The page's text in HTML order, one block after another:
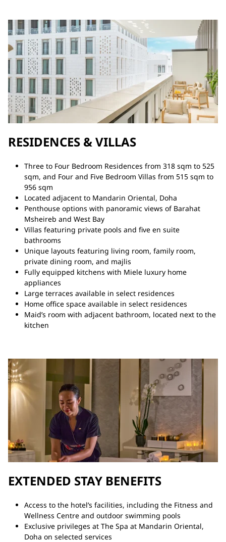
RESIDENCES & VILLAS
Three to Four Bedroom Residences from 318 sqm to 525
sqm, and Four and Five Bedroom Villas from 515 sqm to
956 sqm
Located adjacent to Mandarin Oriental, Doha
Penthouse options with panoramic views of Barahat
Msheireb and West Bay
Villas featuring private pools and five en suite
bathrooms
Unique layouts featuring living room, family room,
private dining room, and majlis
Fully equipped kitchens with Miele luxury home
appliances
Large terraces available in select residences
Home office space available in select residences
Maid’s room with adjacent bathroom, located next to the
kitchen
EXTENDED STAY BENEFITS
Access to the hotel’s facilities, including the Fitness and
Wellness Centre and outdoor swimming pools
Exclusive privileges at The Spa at Mandarin Oriental,
Doha on selected services